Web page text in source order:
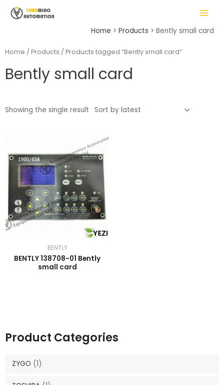
MAIN
MENU
Home Products Bently small card
Product Categories
ZYGO (1)
Home / Products / Products tagged “Bently small card”
Bently small card
Showing the single result
BENTLY
BENTLY 138708-01 Bently
small card